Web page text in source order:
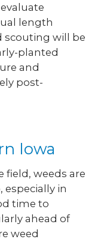
length
scouting will be
planted
and
post-
Iowa
field, weeds are
in
time to
ahead of
weed